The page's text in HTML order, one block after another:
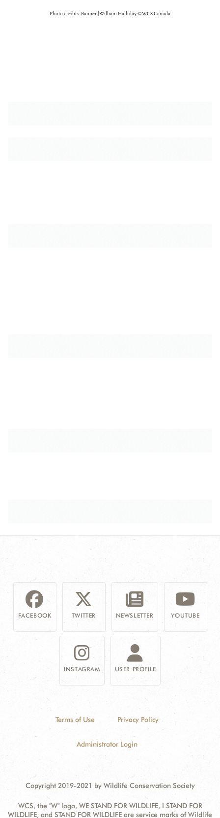
Photo credits: Banner | William Halliday © WCS Canada
FACEBOOK TWITTER NEWSLETTER YOUTUBE
INSTAGRAM USER PROFILE
Terms of Use Privacy Policy
Administrator Login
Copyright 2019-2021 by Wildlife Conservation Society
WCS, the "W" logo, WE STAND FOR WILDLIFE, I STAND FOR
WILDLIFE, and STAND FOR WILDLIFE are service marks of Wildlife